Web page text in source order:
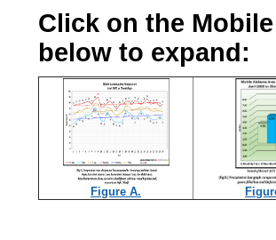
Click on the
below to expand:
Figure A.